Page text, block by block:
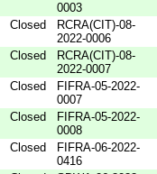
0003
Closed
RCRA(CIT)-08-
2022-0006
Closed
RCRA(CIT)-08-
2022-0007
Closed
FIFRA-05-2022-
0007
Closed
FIFRA-05-2022-
0008
Closed
FIFRA-06-2022-
0416